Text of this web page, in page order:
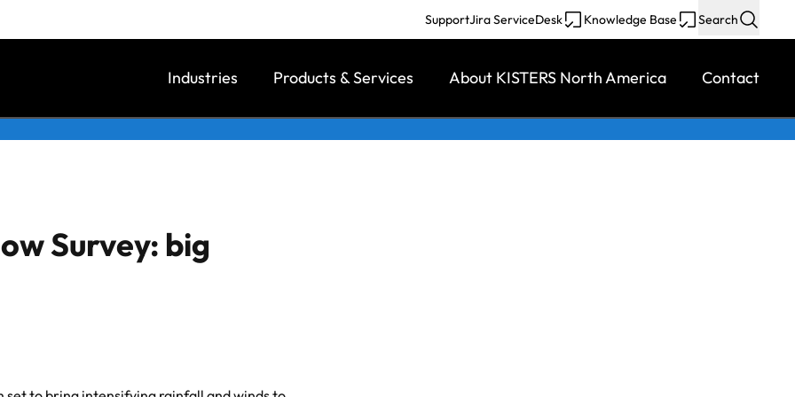
SupportJira ServiceDesk Knowledge Base Search
Industries Products & Services About KISTERS North America Contact
Survey: big